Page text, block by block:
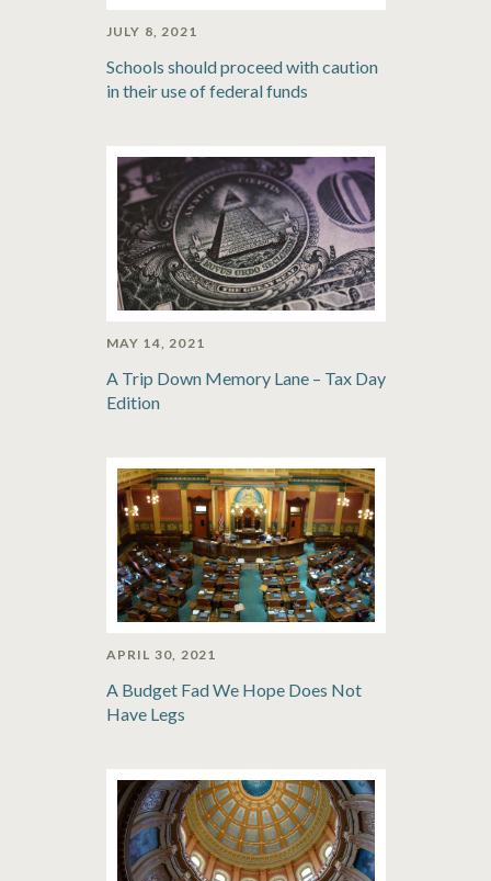
JULY 8, 2021
Schools should proceed with caution
in their use of federal funds
MAY 14, 2021
A Trip Down Memory Lane – Tax Day
Edition
APRIL 30, 2021
A Budget Fad We Hope Does Not
Have Legs